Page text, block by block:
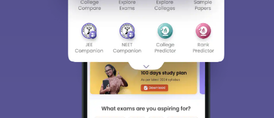
Sign In/Sign Up
We endeavor to keep you informed and help you
access our resources on Exams, Study